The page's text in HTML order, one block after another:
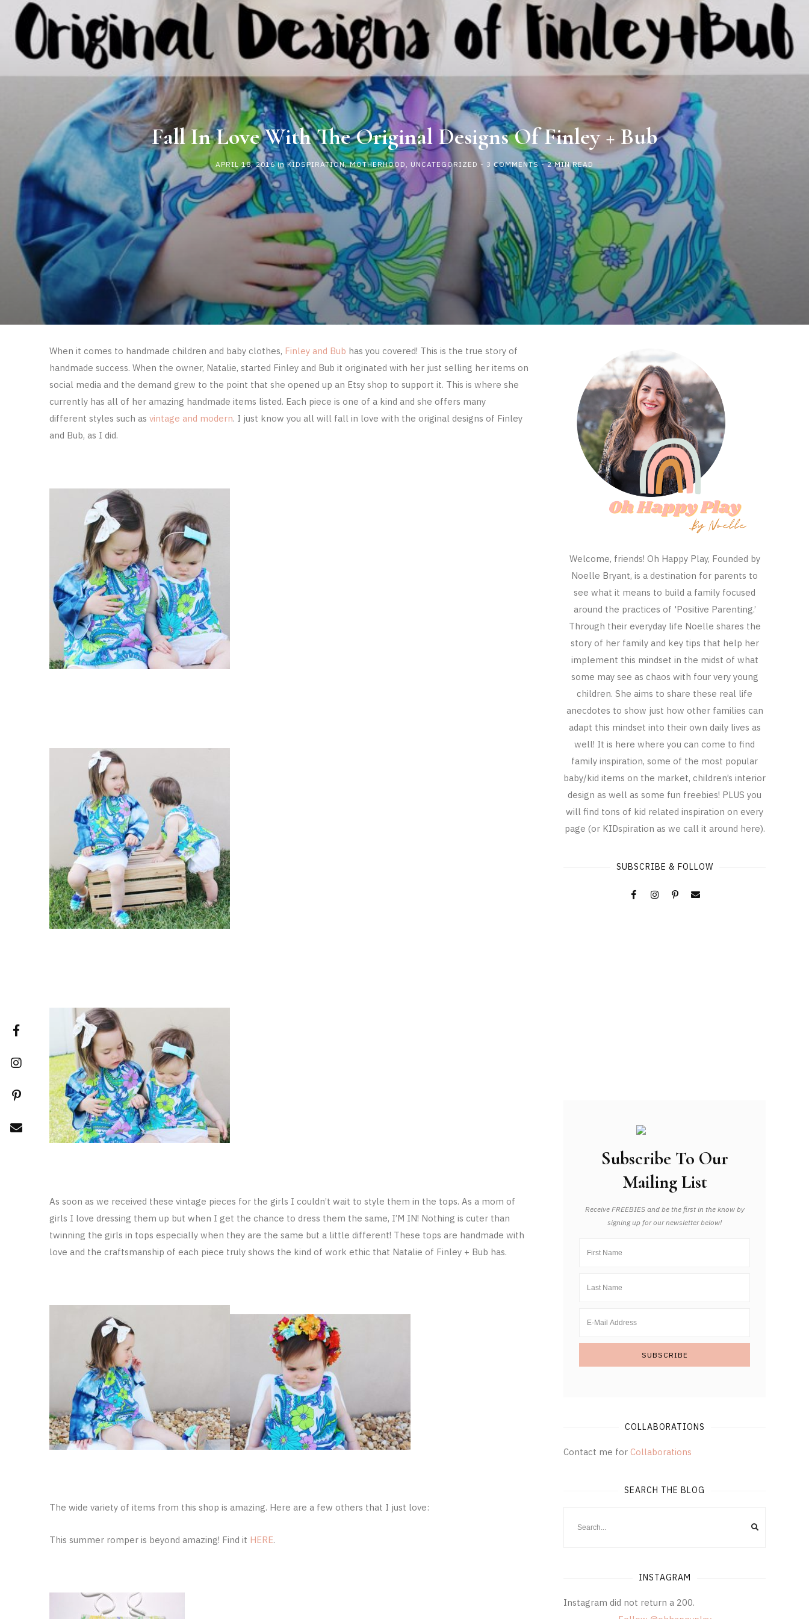
Fall In Love With The Original Designs Of Finley + Bub
APRIL 18, 2016 in KIDSPIRATION,MOTHERHOOD , UNCATEGORIZED - 3 COMMENTS - 2 MIN READ
When it comes to handmade children and baby clothes, Finley and Bub has you covered! This is the true story of
handmade success. When the owner, Natalie, started Finley and Bub it originated with her just selling her items on
social media and the demand grew to the point that she opened up an Etsy shop to support it. This is where she
currently has all of her amazing handmade items listed. Each piece is one of a kind and she offers many
different styles such as vintage and modern. I just know you all will fall in love with the original designs of Finley
and Bub, as I did.
As soon as we received these vintage pieces for the girls I couldn’t wait to style them in the tops. As a mom of
girls I love dressing them up but when I get the chance to dress them the same, I’M IN! Nothing is cuter than
twinning the girls in tops especially when they are the same but a little different! These tops are handmade with
love and the craftsmanship of each piece truly shows the kind of work ethic that Natalie of Finley + Bub has.
The wide variety of items from this shop is amazing. Here are a few others that I just love:
This summer romper is beyond amazing! Find it HERE.
Welcome, friends! Oh Happy Play, Founded by
Noelle Bryant, is a destination for parents to
see what it means to build a family focused
around the practices of 'Positive Parenting.’
Through their everyday life Noelle shares the
story of her family and key tips that help her
implement this mindset in the midst of what
some may see as chaos with four very young
children. She aims to share these real life
anecdotes to show just how other families can
adapt this mindset into their own daily lives as
well! It is here where you can come to find
family inspiration, some of the most popular
baby/kid items on the market, children’s interior
design as well as some fun freebies! PLUS you
will find tons of kid related inspiration on every
page (or KIDspiration as we call it around here).
SUBSCRIBE & FOLLOW
Subscribe To Our
Mailing List
Receive FREEBIES and be the first in the know by
signing up for our newsletter below!
COLLABORATIONS
Contact me for Collaborations
SEARCH THE BLOG
INSTAGRAM
Instagram did not return a 200.